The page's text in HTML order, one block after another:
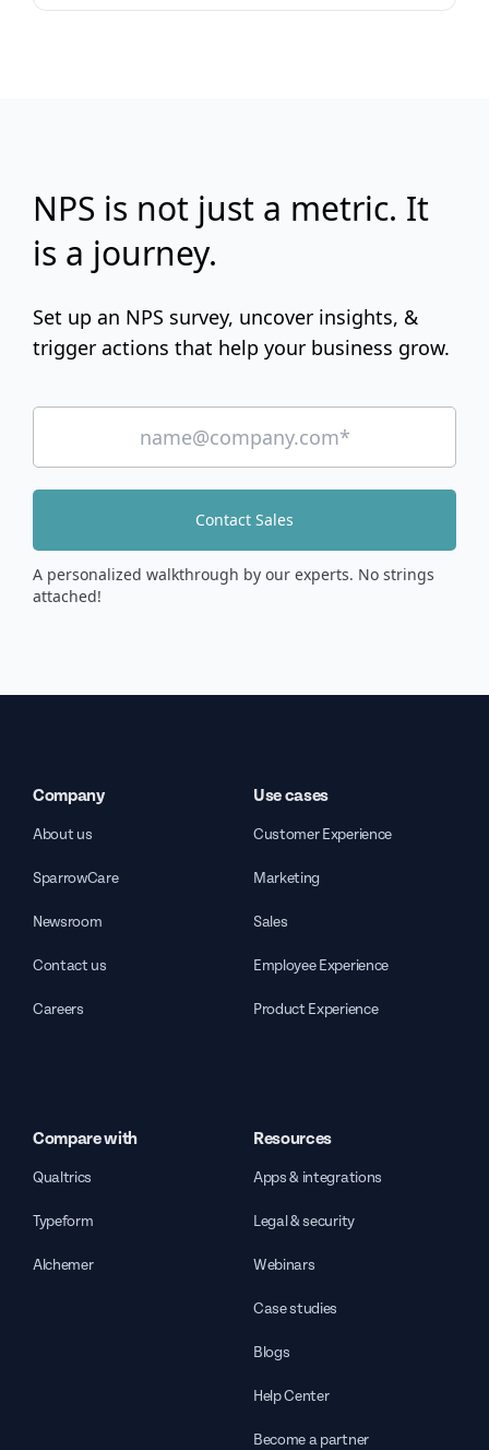
NPS is not just a metric. It
is a journey.
Set up an NPS survey, uncover insights, &
trigger actions that help your business grow.
Contact Sales
A personalized walkthrough by our experts. No strings
attached!
Company
About us
SparrowCare
Newsroom
Contact us
Careers
Use cases
Customer Experience
Marketing
Sales
Employee Experience
Product Experience
Compare with
Qualtrics
Typeform
Alchemer
Resources
Apps & integrations
Legal & security
Webinars
Case studies
Blogs
Help Center
Become a partner